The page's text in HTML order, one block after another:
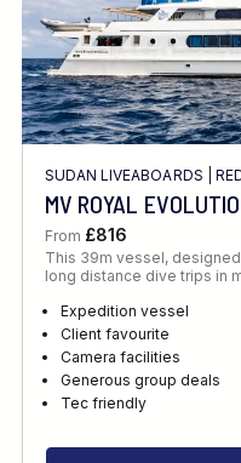
SUDAN LIVEABOARDS
MV ROYAL
From £816
This 39m vessel,
long distance dive trips in
Expedition vessel
Client favourite
Camera facilities
Generous group deals
Tec friendly